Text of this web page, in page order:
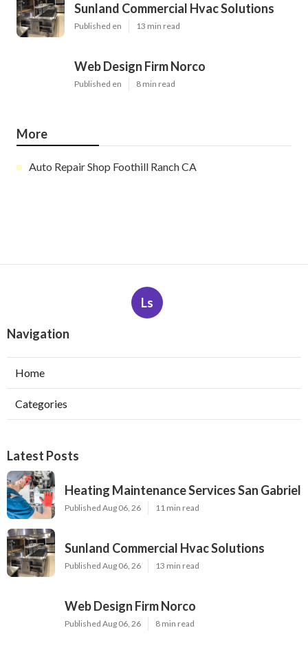
Sunland Commercial Hvac Solutions
Published en 13 min read
Web Design Firm Norco
Published en 8 min read
More
Auto Repair Shop Foothill Ranch CA
Ls
Navigation
Home
Categories
Latest Posts
Heating Maintenance Services San Gabriel
Published Aug 06, 26 11 min read
Sunland Commercial Hvac Solutions
Published Aug 06, 26 13 min read
Web Design Firm Norco
Published Aug 06, 26 8 min read